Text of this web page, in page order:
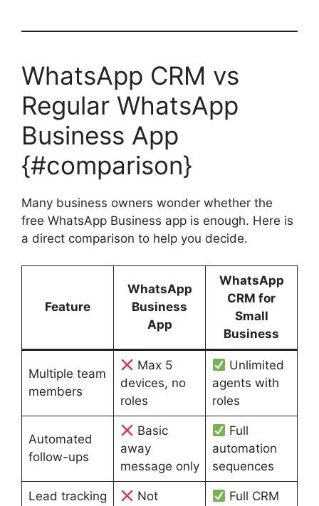
WhatsApp CRM vs
Regular WhatsApp
Business App
{#comparison}
Many business owners wonder whether the
free WhatsApp Business app is enough. Here is
a direct comparison to help you decide.
Feature
WhatsApp
Business
App
WhatsApp
CRM for
Small
Business
Multiple team
members
Max 5
devices, no
roles
Unlimited
agents with
roles
Automated
follow-ups
Basic
away
message only
Full
automation
sequences
Lead tracking
Not
Full CRM